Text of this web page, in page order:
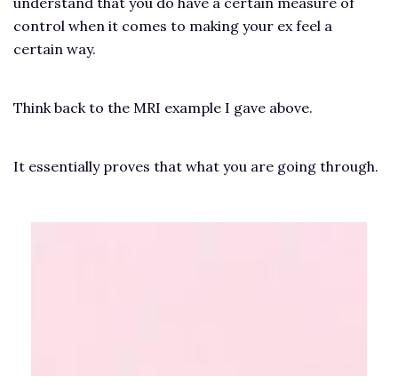
control when it comes to making your ex feel a
certain way.
Think back to the MRI example I gave above.
It essentially proves that what you are going through.